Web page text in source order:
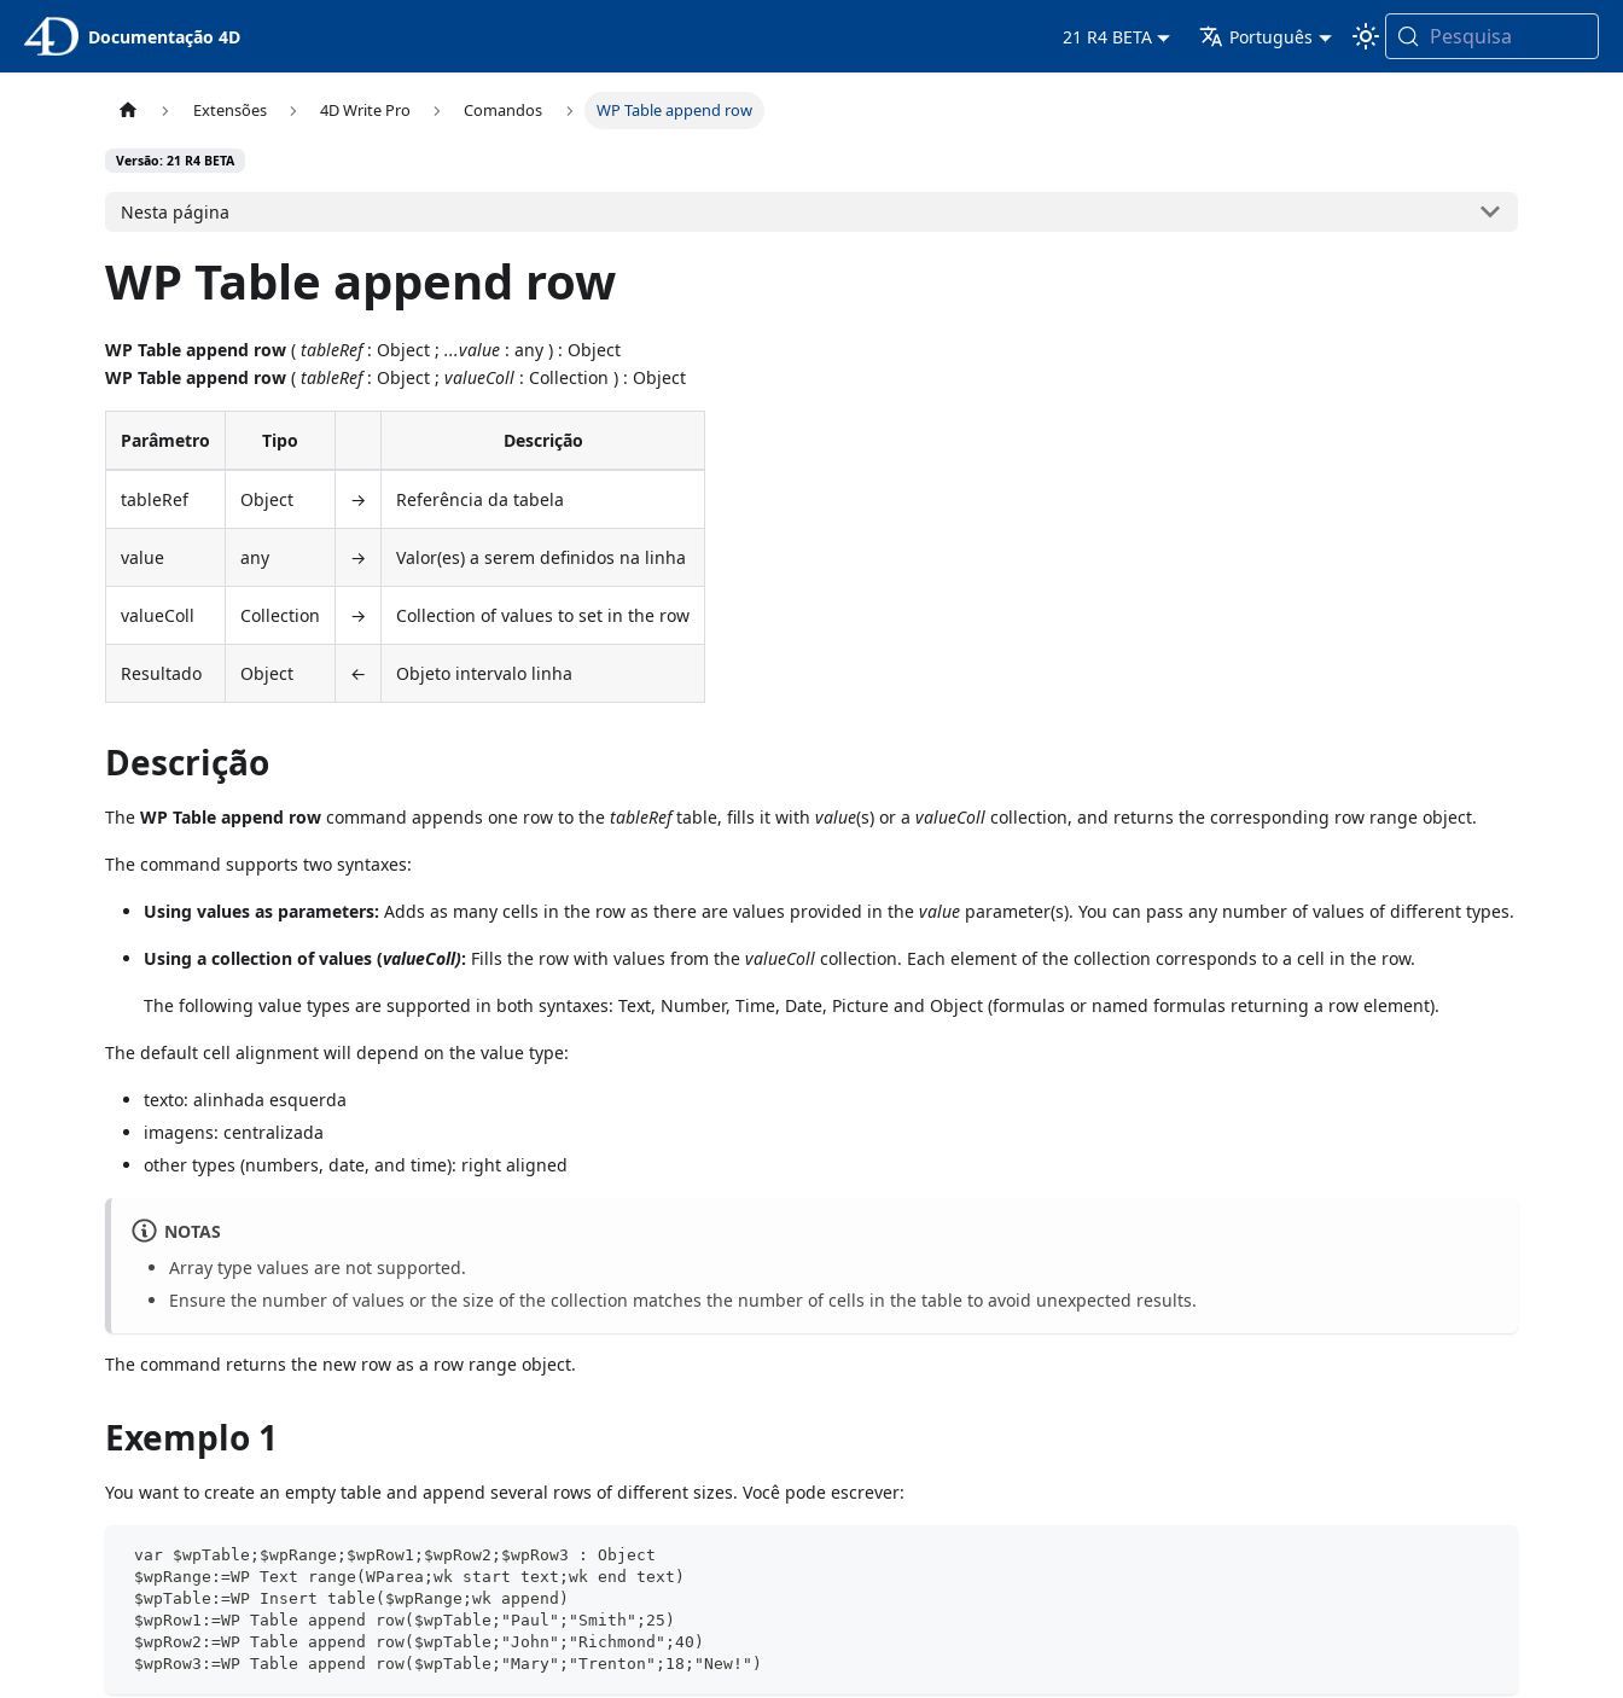
Documentação 4D 21 R4 BETA Português Pesquisa
Extensões 4D Write Pro Comandos WP Table append row
Versão: 21 R4 BETA
Nesta página
WP Table append row
WP Table append row (tableRef: Object ;...value : any ) : Object
WP Table append row (tableRef: Object ;valueColl : Collection ) : Object
Parâmetro Tipo Descrição
tableRef Object → Referência da tabela
value any → Valor(es) a serem definidos na linha
valueColl Collection → Collection of values to set in the row
Resultado Object ← Objeto intervalo linha
Descrição
TheWP Table append row command appends one row to thetableReftable, fills it withvalue(s) or avalueColl collection, and returns the corresponding row range object.
The command supports two syntaxes:
Using values as parameters: Adds as many cells in the row as there are values provided in thevalue parameter(s). You can pass any number of values of different types.
Using a collection of values (valueColl): Fills the row with values from thevalueColl collection. Each element of the collection corresponds to a cell in the row.
The following value types are supported in both syntaxes: Text, Number, Time, Date, Picture and Object (formulas or named formulas returning a row element).
The default cell alignment will depend on the value type:
texto: alinhada esquerda
imagens: centralizada
other types (numbers, date, and time): right aligned
NOTAS
Array type values are not supported.
Ensure the number of values or the size of the collection matches the number of cells in the table to avoid unexpected results.
The command returns the new row as a row range object.
Exemplo 1
You want to create an empty table and append several rows of different sizes. Você pode escrever:
var $wpTable;$wpRange;$wpRow1;$wpRow2;$wpRow3 : Object
$wpRange:=WP Text range(WParea;wk start text;wk end text)
$wpTable:=WP Insert table($wpRange;wk append)
$wpRow1:=WP Table append row($wpTable;"Paul";"Smith";25)
$wpRow2:=WP Table append row($wpTable;"John";"Richmond";40)
$wpRow3:=WP Table append row($wpTable;"Mary";"Trenton";18;"New!")